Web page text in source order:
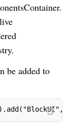
be added to